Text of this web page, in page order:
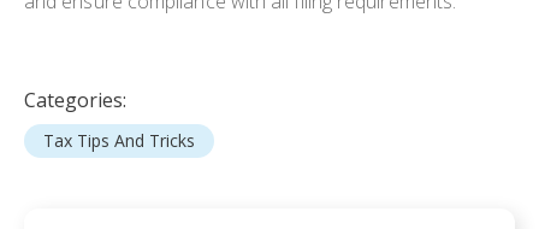
Categories:
Tax Tips And Tricks